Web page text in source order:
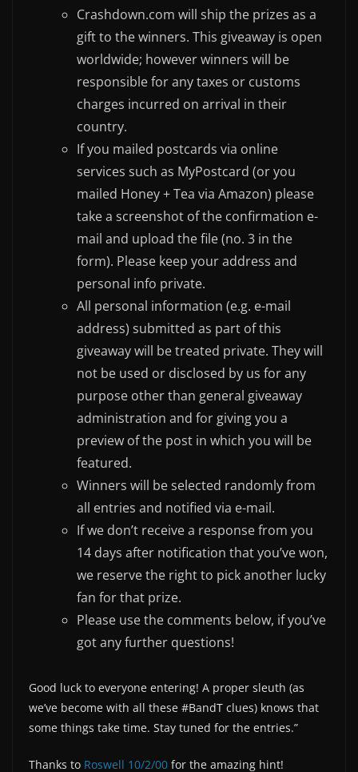
Crashdown.com will ship the prizes as a
gift to the winners. This giveaway is open
worldwide; however winners will be
responsible for any taxes or customs
charges incurred on arrival in their
country.
If you mailed postcards via online
services such as MyPostcard (or you
mailed Honey + Tea via Amazon) please
take a screenshot of the confirmation e-
mail and upload the file (no. 3 in the
form). Please keep your address and
personal info private.
All personal information (e.g. e-mail
address) submitted as part of this
giveaway will be treated private. They will
not be used or disclosed by us for any
purpose other than general giveaway
administration and for giving you a
preview of the post in which you will be
featured.
Winners will be selected randomly from
all entries and notified via e-mail.
If we don’t receive a response from you
14 days after notification that you’ve won,
we reserve the right to pick another lucky
fan for that prize.
Please use the comments below, if you’ve
got any further questions!
Good luck to everyone entering! A proper sleuth (as
we’ve become with all these #BandT clues) knows that
some things take time. Stay tuned for the entries.”
Thanks to Roswell 10/2/00 for the amazing hint!